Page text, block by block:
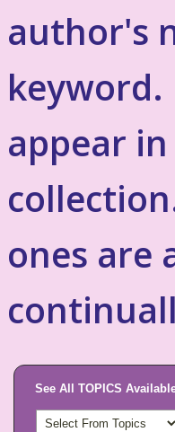
author's
appear
ones are
See All TOPICS